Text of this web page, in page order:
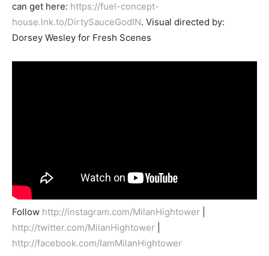
can get here: https://fuel-concept-
house.lnk.to/DirtySauceGodIN. Visual directed by:
Dorsey Wesley for Fresh Scenes
Follow http://instagram.com/MilanHightower
http://twitter.com/MilanHightower
http://facebook.com/IamMilanHightower